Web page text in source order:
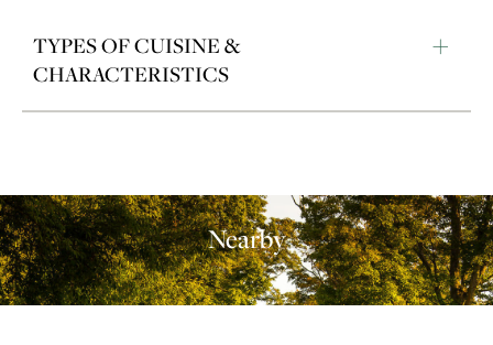
TYPES OF CUISINE &
CHARACTERISTICS
Nearby